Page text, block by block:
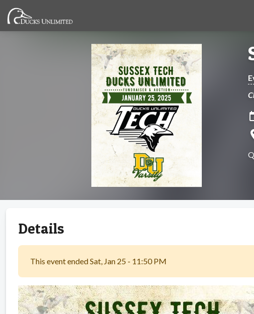
Details
This event ended Sat, Jan 25 - 11:50 PM